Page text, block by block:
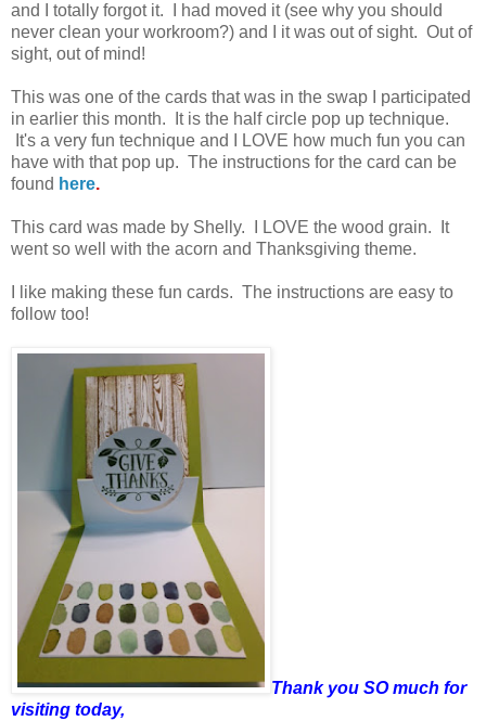
and I totally forgot it. I had moved it (see why you should
never clean your workroom?) and I it was out of sight. Out of
sight, out of mind!
This was one of the cards that was in the swap I participated
in earlier this month. It is the half circle pop up technique.
It's a very fun technique and I LOVE how much fun you can
have with that pop up. The instructions for the card can be
found here.
This card was made by Shelly. I LOVE the wood grain. It
went so well with the acorn and Thanksgiving theme.
I like making these fun cards. The instructions are easy to
follow too!
Thank you SO much for
visiting today,